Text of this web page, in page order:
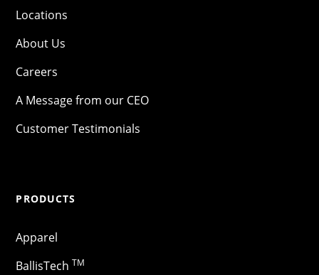
Locations
About Us
Careers
A Message from our CEO
Customer Testimonials
PRODUCTS
Apparel
BallisTech TM